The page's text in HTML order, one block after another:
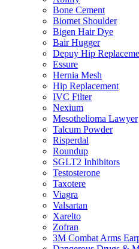
Bone Cement
Biomet Shoulder
Bigen Hair Dye
Bair Hugger
Depuy Hip
Essure
Hernia Mesh
Hip Replacement
IVC Filter
Nexium
Mesothelioma Lawyer
Talcum Powder
Risperdal
Roundup
SGLT2 Inhibitors
Testosterone
Taxotere
Viagra
Valsartan
Xarelto
Zofran
3M Combat Arms